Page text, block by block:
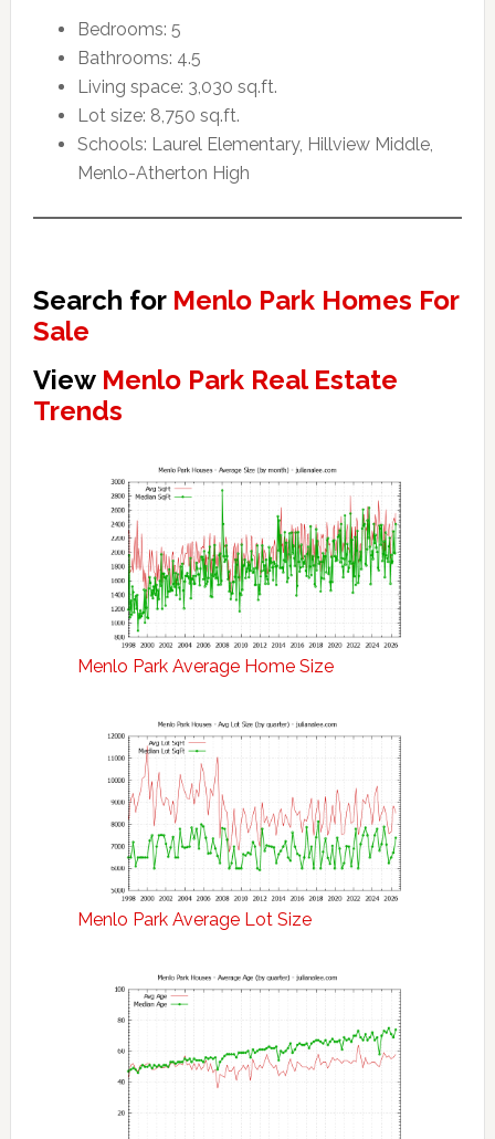
Bedrooms: 5
Bathrooms: 4.5
Living space: 3,030 sq.ft.
Lot size: 8,750 sq.ft.
Schools: Laurel Elementary, Hillview Middle,
Menlo-Atherton High
Search for Menlo Park Homes For
Sale
View Menlo Park Real Estate
Trends
Menlo Park Average Home Size
Menlo Park Average Lot Size